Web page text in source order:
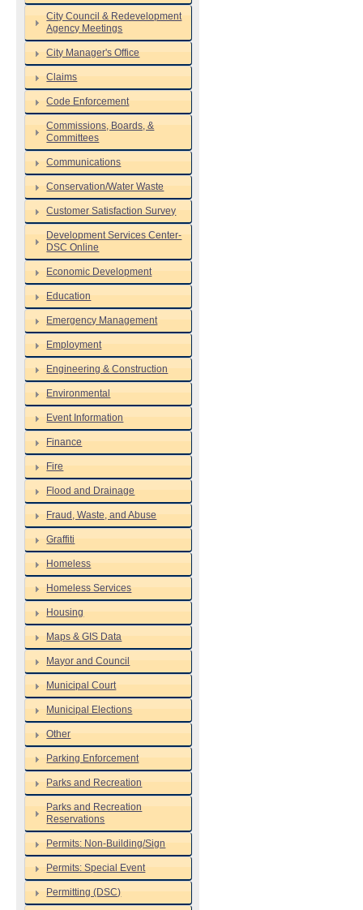
City Council & Redevelopment
Agency Meetings
City Manager's Office
Claims
Code Enforcement
Commissions, Boards, &
Committees
Communications
Conservation/Water Waste
Customer Satisfaction Survey
Development Services Center-
DSC Online
Economic Development
Education
Emergency Management
Employment
Engineering & Construction
Environmental
Event Information
Finance
Fire
Flood and Drainage
Fraud, Waste, and Abuse
Graffiti
Homeless
Homeless Services
Housing
Maps & GIS Data
Mayor and Council
Municipal Court
Municipal Elections
Other
Parking Enforcement
Parks and Recreation
Parks and Recreation
Reservations
Permits: Non-Building/Sign
Permits: Special Event
Permitting (DSC)